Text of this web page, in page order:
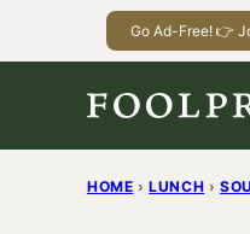
Go Ad-Free! 👉
HOME › LUNCH ›